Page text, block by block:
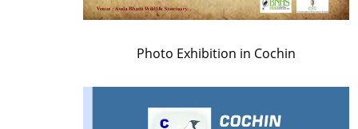
Photo Exhibition in Cochin